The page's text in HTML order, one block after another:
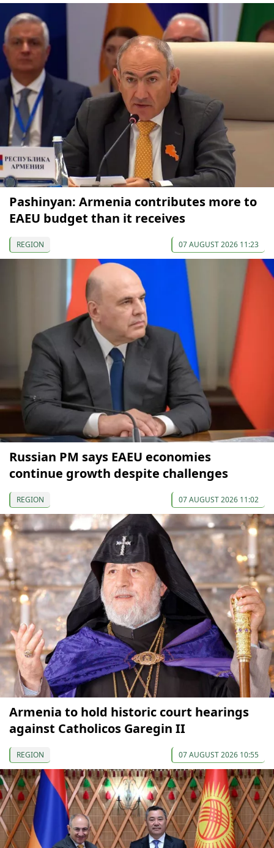
Pashinyan: Armenia contributes more to
EAEU budget than it receives
REGION 07 AUGUST 2026 11:23
Russian PM says EAEU economies
continue growth despite challenges
REGION 07 AUGUST 2026 11:02
Armenia to hold historic court hearings
against Catholicos Garegin II
REGION 07 AUGUST 2026 10:55